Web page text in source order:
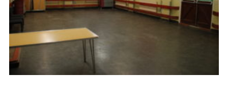
Programme & Activities
Contact
Be a Scout